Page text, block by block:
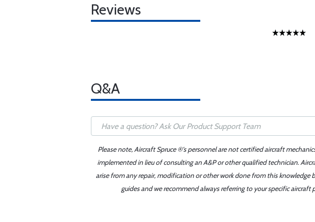
Reviews
Q&A
Please note, Aircraft Spruce ®'s personnel are not certified aircraft
implemented in lieu of consulting an A&P or other qualified technician.
arise from any repair, modification or other work done from this
guides and we recommend always referring to your specific